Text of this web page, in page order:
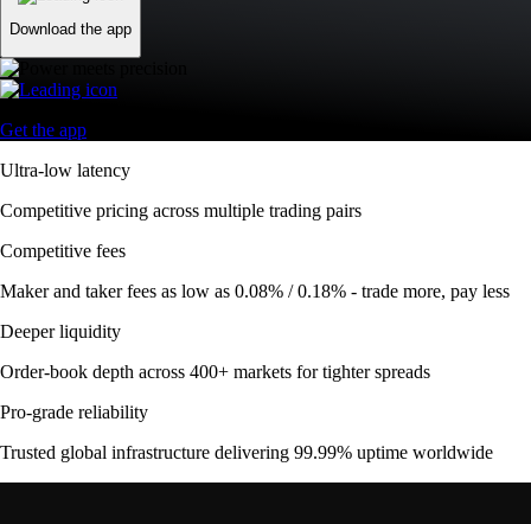
Download the app
Get the app
Ultra-low latency
Competitive pricing across multiple trading pairs
Competitive fees
Maker and taker fees as low as 0.08% / 0.18% - trade more, pay less
Deeper liquidity
Order-book depth across 400+ markets for tighter spreads
Pro-grade reliability
Trusted global infrastructure delivering 99.99% uptime worldwide